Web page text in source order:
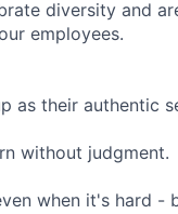
diversity and
employees.
as their authentic
without judgment.
when it's hard -